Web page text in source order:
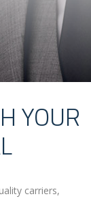
YOUR
carriers,